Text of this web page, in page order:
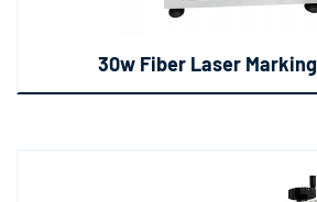
30w Fiber Laser